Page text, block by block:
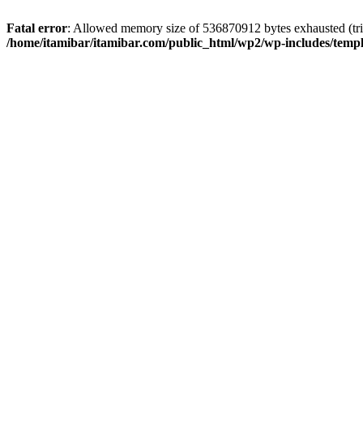
Fatal error: Allowed memory size of 536870912 bytes exhausted
/home/itamibar/itamibar.com/public_html/wp2/wp-includes/